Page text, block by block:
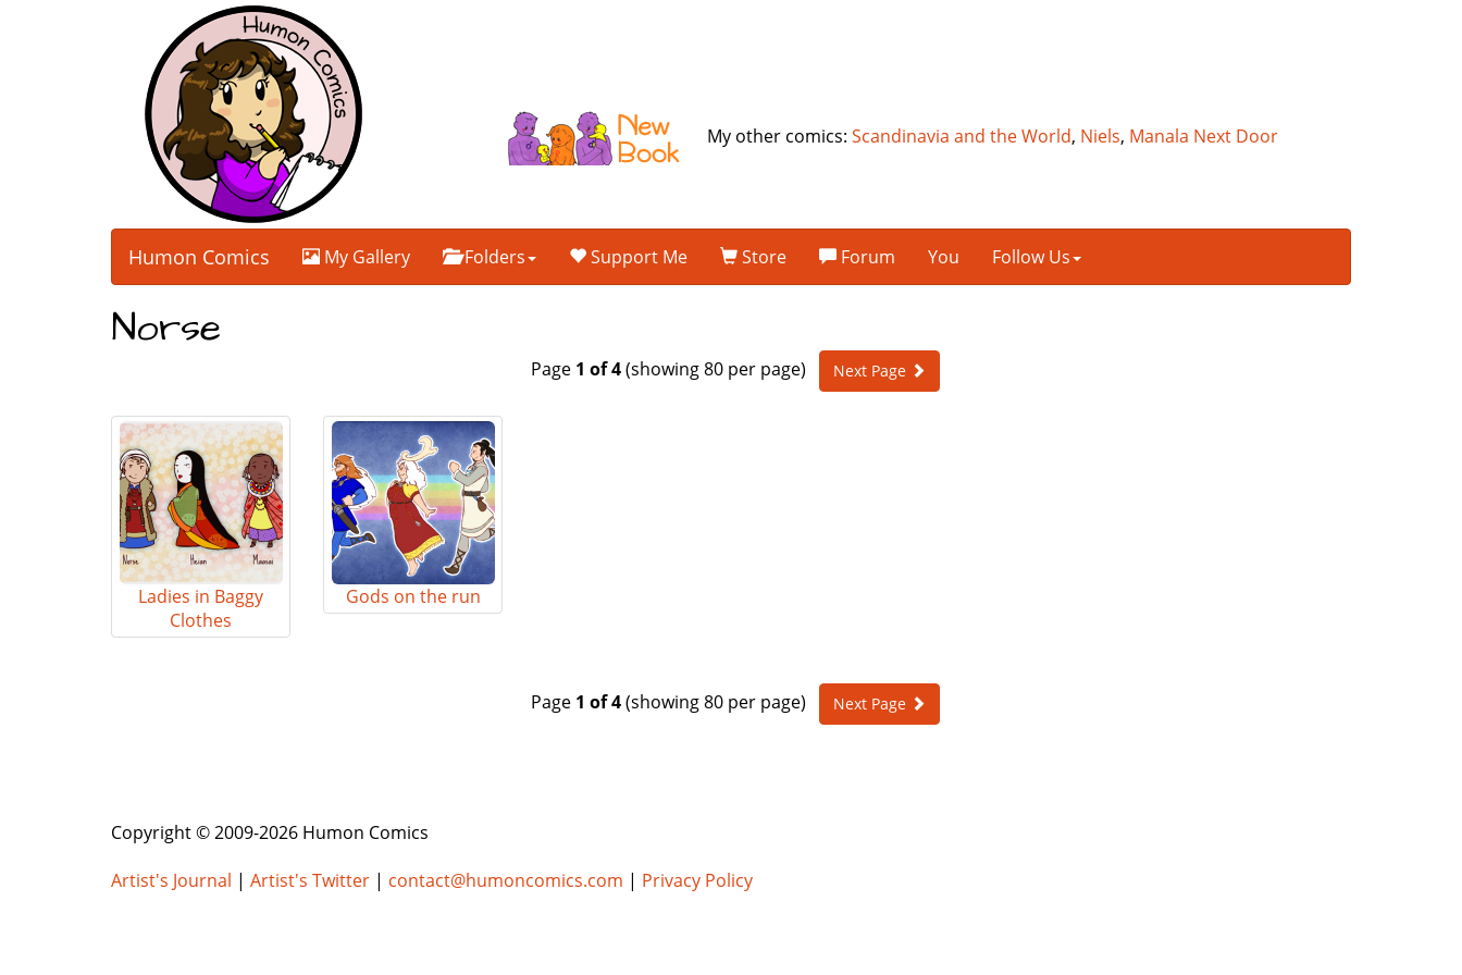
My other comics:Scandinavia and the World, Niels, Manala Next Door
Humon Comics My Gallery Folders Support Me Store Forum You Follow Us
Norse
Page 1 of 4(showing 80 per page) Next Page
Ladies in Baggy
Clothes
Gods on the run
Page 1 of 4(showing 80 per page) Next Page
Copyright © 2009-2026 Humon Comics
Artist's Journal | Artist's Twitter | contact@humoncomics.com | Privacy Policy